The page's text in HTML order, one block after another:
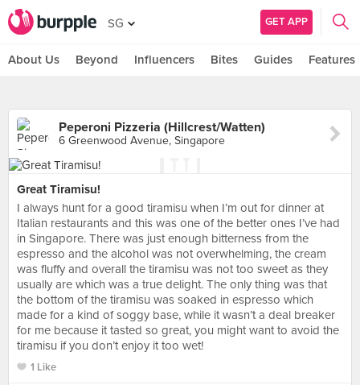
SG GET APP
About Us Beyond Influencers Bites Guides Features
Peperoni Pizzeria (Hillcrest/Watten)
6 Greenwood Avenue, Singapore
Great Tiramisu!
I always hunt for a good tiramisu when I’m out for dinner at
Italian restaurants and this was one of the better ones I’ve had
in Singapore. There was just enough bitterness from the
espresso and the alcohol was not overwhelming, the cream
was fluffy and overall the tiramisu was not too sweet as they
usually are which was a true delight. The only thing was that
the bottom of the tiramisu was soaked in espresso which
made for a kind of soggy base, while it wasn’t a deal breaker
for me because it tasted so great, you might want to avoid the
tiramisu if you don’t enjoy it too wet!
1 Like